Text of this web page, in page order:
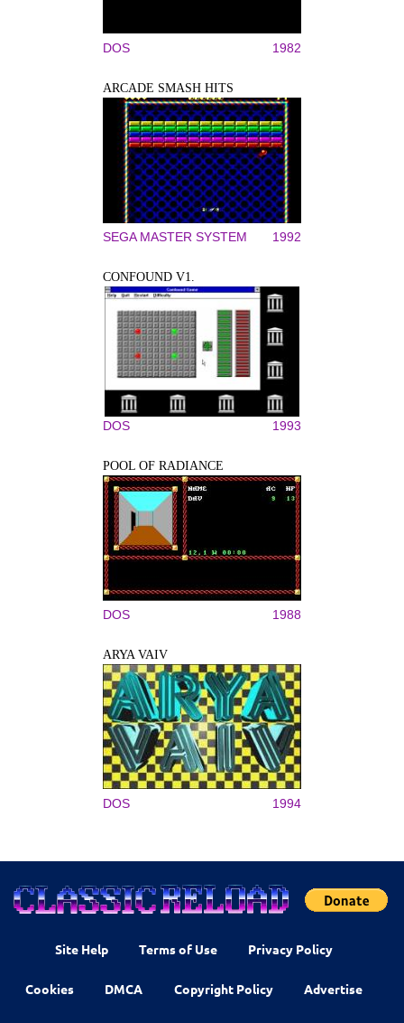
DOS 1982
ARCADE SMASH HITS
SEGA MASTER SYSTEM 1992
CONFOUND V1.
DOS 1993
POOL OF RADIANCE
DOS 1988
ARYA VAIV
DOS 1994
Site Help Terms of Use Privacy Policy
Cookies DMCA Copyright Policy Advertise